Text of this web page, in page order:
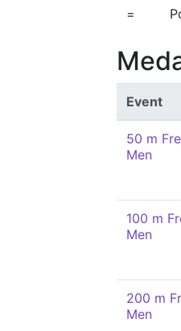
=
Event
50 m
Men
100 m
Men
200 m
Men